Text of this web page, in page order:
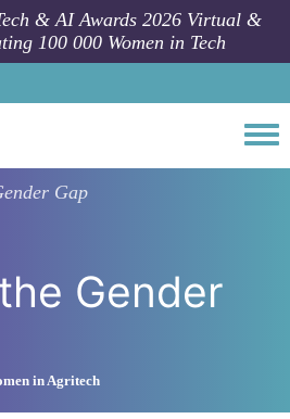
& AI Awards 2026 Virtual &
100 000 Women in Tech
Gap
Gender
in Agritech